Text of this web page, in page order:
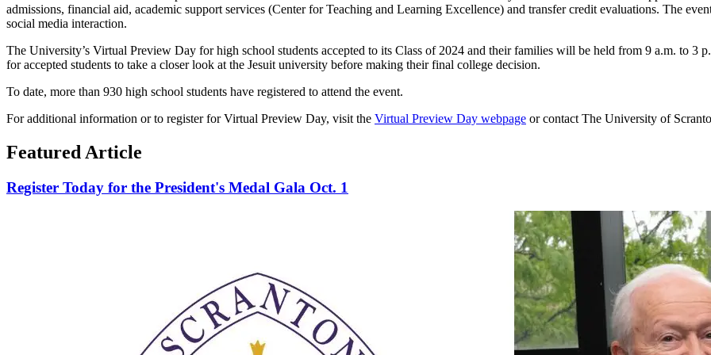
admissions, financial aid, academic support services (Center for Teaching and Learning Excellence) and transfer credit evaluations. The
social media interaction.
The University’s Virtual Preview Day for high school students accepted to its Class of 2024 and their families will be held from 9 a.m. to 3
for accepted students to take a closer look at the Jesuit university before making their final college decision.
To date, more than 930 high school students have registered to attend the event.
For additional information or to register for Virtual Preview Day, visit the Virtual Preview Day webpage or contact The University of
Featured Article
Register Today for the President's Medal Gala Oct. 1